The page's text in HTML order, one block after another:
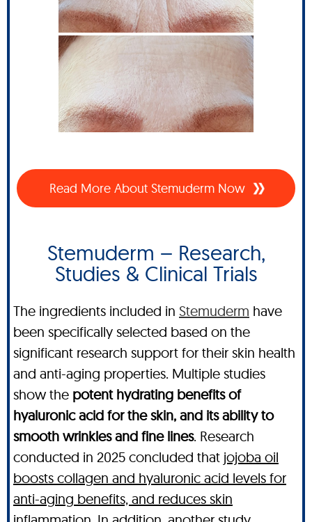
Read More About Stemuderm Now
Stemuderm – Research,
Studies & Clinical Trials
The ingredients included in Stemuderm have
been specifically selected based on the
significant research support for their skin health
and anti-aging properties. Multiple studies
show the potent hydrating benefits of
hyaluronic acid for the skin, and its ability to
smooth wrinkles and fine lines. Research
conducted in 2025 concluded that jojoba oil
boosts collagen and hyaluronic acid levels for
anti-aging benefits, and reduces skin